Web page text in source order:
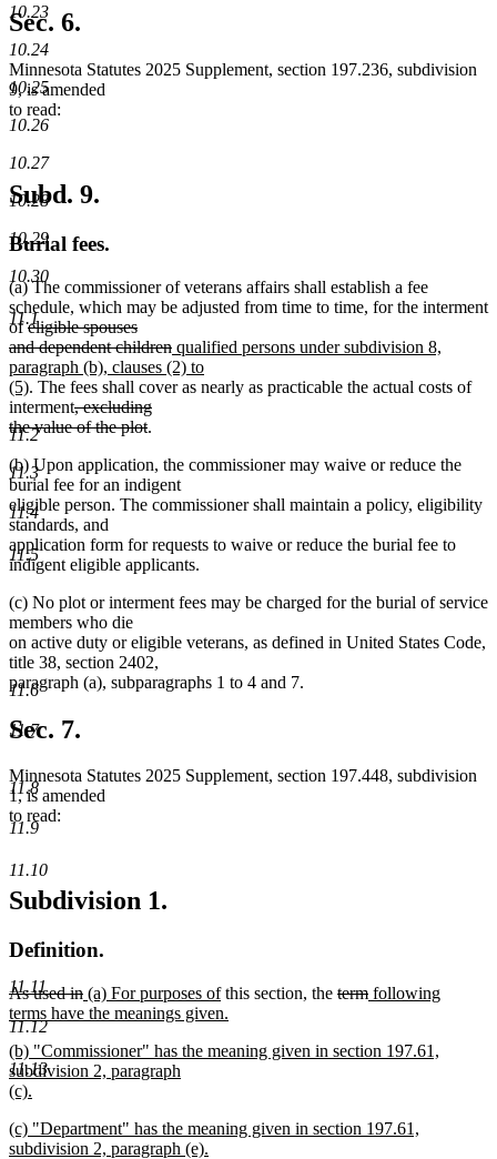
10.23
10.24
10.25
10.26
10.27
10.28
10.29
10.30
11.1
11.2
11.3
11.4
11.5
11.6
11.7
11.8
11.9
11.10
11.11
11.12
11.13
text
end
Sec. 6.
Minnesota Statutes 2025 Supplement, section 197.236, subdivision
9, is amended
to read:
Subd. 9.
Burial fees.
(a) The commissioner of veterans affairs shall establish a fee
schedule, which may be adjusted from time to time, for the interment
ofdeleted
text
begin
eligible spouses
and dependent childrendeleted
text
end
new
text
begin
qualified persons under subdivision 8,
paragraph (b), clauses (2) to
(5)new
text
end
. The fees shall cover as nearly as practicable the actual costs of
intermentdeleted
text
, excluding
the value of the plotdeleted
end
.
(b) Upon application, the commissioner may waive or reduce the
burial fee for an indigent
eligible person. The commissioner shall maintain a policy, eligibility
standards, and
application form for requests to waive or reduce the burial fee to
indigent eligible applicants.
(c) No plot or interment fees may be charged for the burial of service
members who die
on active duty or eligible veterans, as defined in United States Code,
title 38, section 2402,
paragraph (a), subparagraphs 1 to 4 and 7.
Sec. 7.
Minnesota Statutes 2025 Supplement, section 197.448, subdivision
1, is amended
to read:
Subdivision 1.
Definition.
deleted
text
begin
As used indeleted
text
new
text
(a) For purposes ofnew
text
this section, the deleted
termdeleted
new
following
terms have the meanings given.
new
text
end
new
text
begin
(b) "Commissioner" has the meaning given in section 197.61,
subdivision 2, paragraph
(c).
text
end
new
text
(c) "Department" has the meaning given in section 197.61,
subdivision 2, paragraph (e).